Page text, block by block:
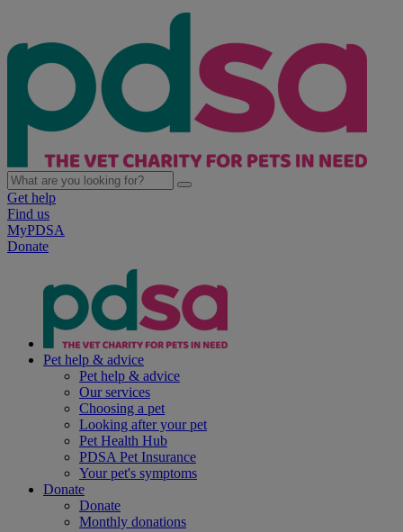
Get help
Find us
MyPDSA
Donate
Pet help & advice
Pet help & advice
Our services
Choosing a pet
Looking after your pet
Pet Health Hub
PDSA Pet Insurance
Your pet's symptoms
Donate
Donate
Monthly donations